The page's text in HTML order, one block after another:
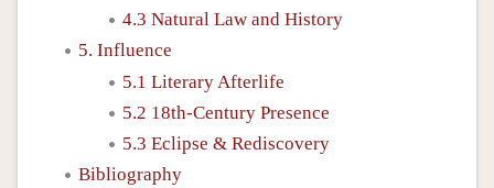
4.3 Natural Law and History
5. Influence
5.1 Literary Afterlife
5.2 18th-Century Presence
5.3 Eclipse & Rediscovery
Bibliography